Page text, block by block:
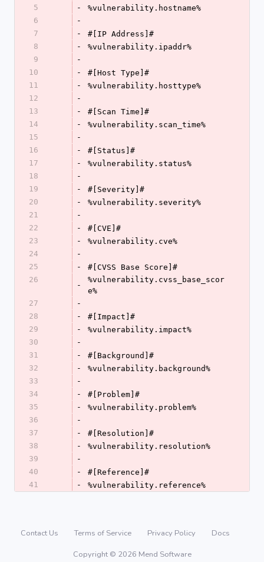
5
-
%vulnerability.hostname%
6
-
7
-
#[IP Address]#
8
-
%vulnerability.ipaddr%
9
-
10
-
#[Host Type]#
11
-
%vulnerability.hosttype%
12
-
13
-
#[Scan Time]#
14
-
%vulnerability.scan_time%
15
-
16
-
#[Status]#
17
-
%vulnerability.status%
18
-
19
-
#[Severity]#
20
-
%vulnerability.severity%
21
-
22
-
#[CVE]#
23
-
%vulnerability.cve%
24
-
25
-
#[CVSS Base Score]#
26
-
%vulnerability.cvss_base_scor
e%
27
-
28
-
#[Impact]#
29
-
%vulnerability.impact%
30
-
31
-
#[Background]#
32
-
%vulnerability.background%
33
-
34
-
#[Problem]#
35
-
%vulnerability.problem%
36
-
37
-
#[Resolution]#
38
-
%vulnerability.resolution%
39
-
40
-
#[Reference]#
41
- %vulnerability.reference%
Contact Us Terms of Service Privacy Policy
Docs
Copyright © 2026 Mend Software